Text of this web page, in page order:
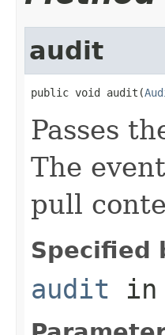
audit
public void audit(
Passes
The
pull
Specified
audit in